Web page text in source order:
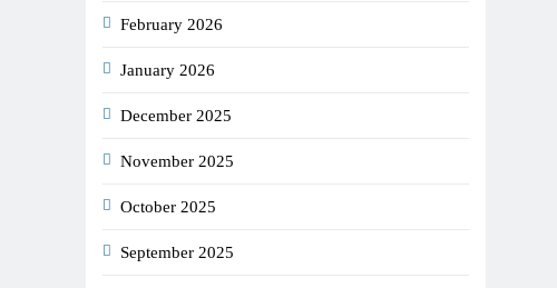
February 2026
January 2026
December 2025
November 2025
October 2025
September 2025